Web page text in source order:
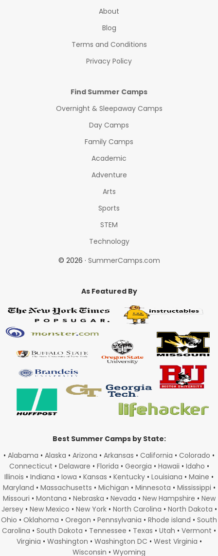
About
Blog
Terms and Conditions
Privacy Policy
Find Summer Camps
Overnight & Sleepaway Camps
Day Camps
Family Camps
Academic
Adventure
Arts
Sports
STEM
Technology
© 2026 · SummerCamps.com
As Featured By
Best Summer Camps by State:
• Alabama • Alaska • Arizona • Arkansas • California • Colorado •
Connecticut • Delaware • Florida • Georgia • Hawaii • Idaho •
Illinois • Indiana • Iowa • Kansas • Kentucky • Louisiana • Maine •
Maryland • Massachusetts • Michigan • Minnesota • Mississippi •
Missouri • Montana • Nebraska • Nevada • New Hampshire • New
Jersey• New Mexico • New York• North Carolina • North Dakota •
Ohio • Oklahoma • Oregon • Pennsylvania • Rhode island • South
Carolina • South Dakota • Tennessee • Texas • Utah • Vermont •
Virginia • Washington • Washington DC • West Virginia •
Wisconsin • Wyoming